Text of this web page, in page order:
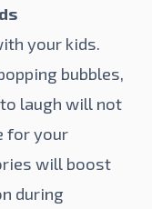
your kids.
bubbles,
laugh will not
for your
will boost
during